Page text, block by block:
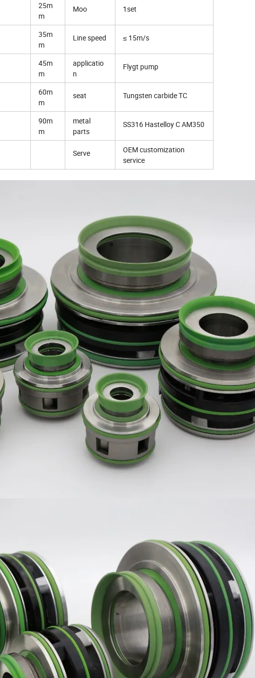
25m
m
Moo 1set
35m
m
Line speed ≤ 15m/s
45m
m
applicatio
n
Flygt pump
60m
m
seat Tungsten carbide TC
90m
m
metal
parts
SS316 Hastelloy C AM350
Serve
OEM customization
service